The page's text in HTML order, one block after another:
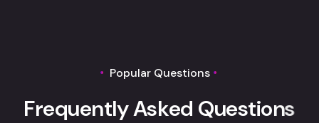
Popular Questions
FrequentlyAsked Questions